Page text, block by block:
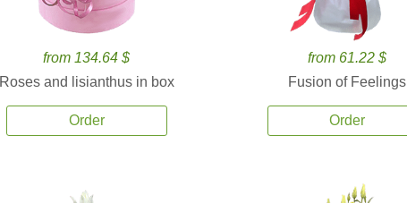
from 134.64 $
Roses and lisianthus in box
Order
from 61.22 $
Fusion of Feelings
Order